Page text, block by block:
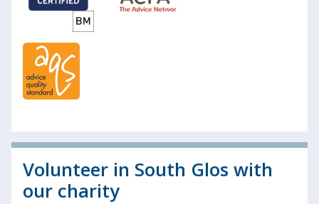
Volunteer in South Glos with
our charity